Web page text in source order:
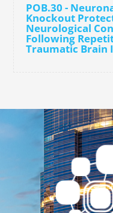
POB.30 -
Knockout
Neurological
Following
Traumatic Brain